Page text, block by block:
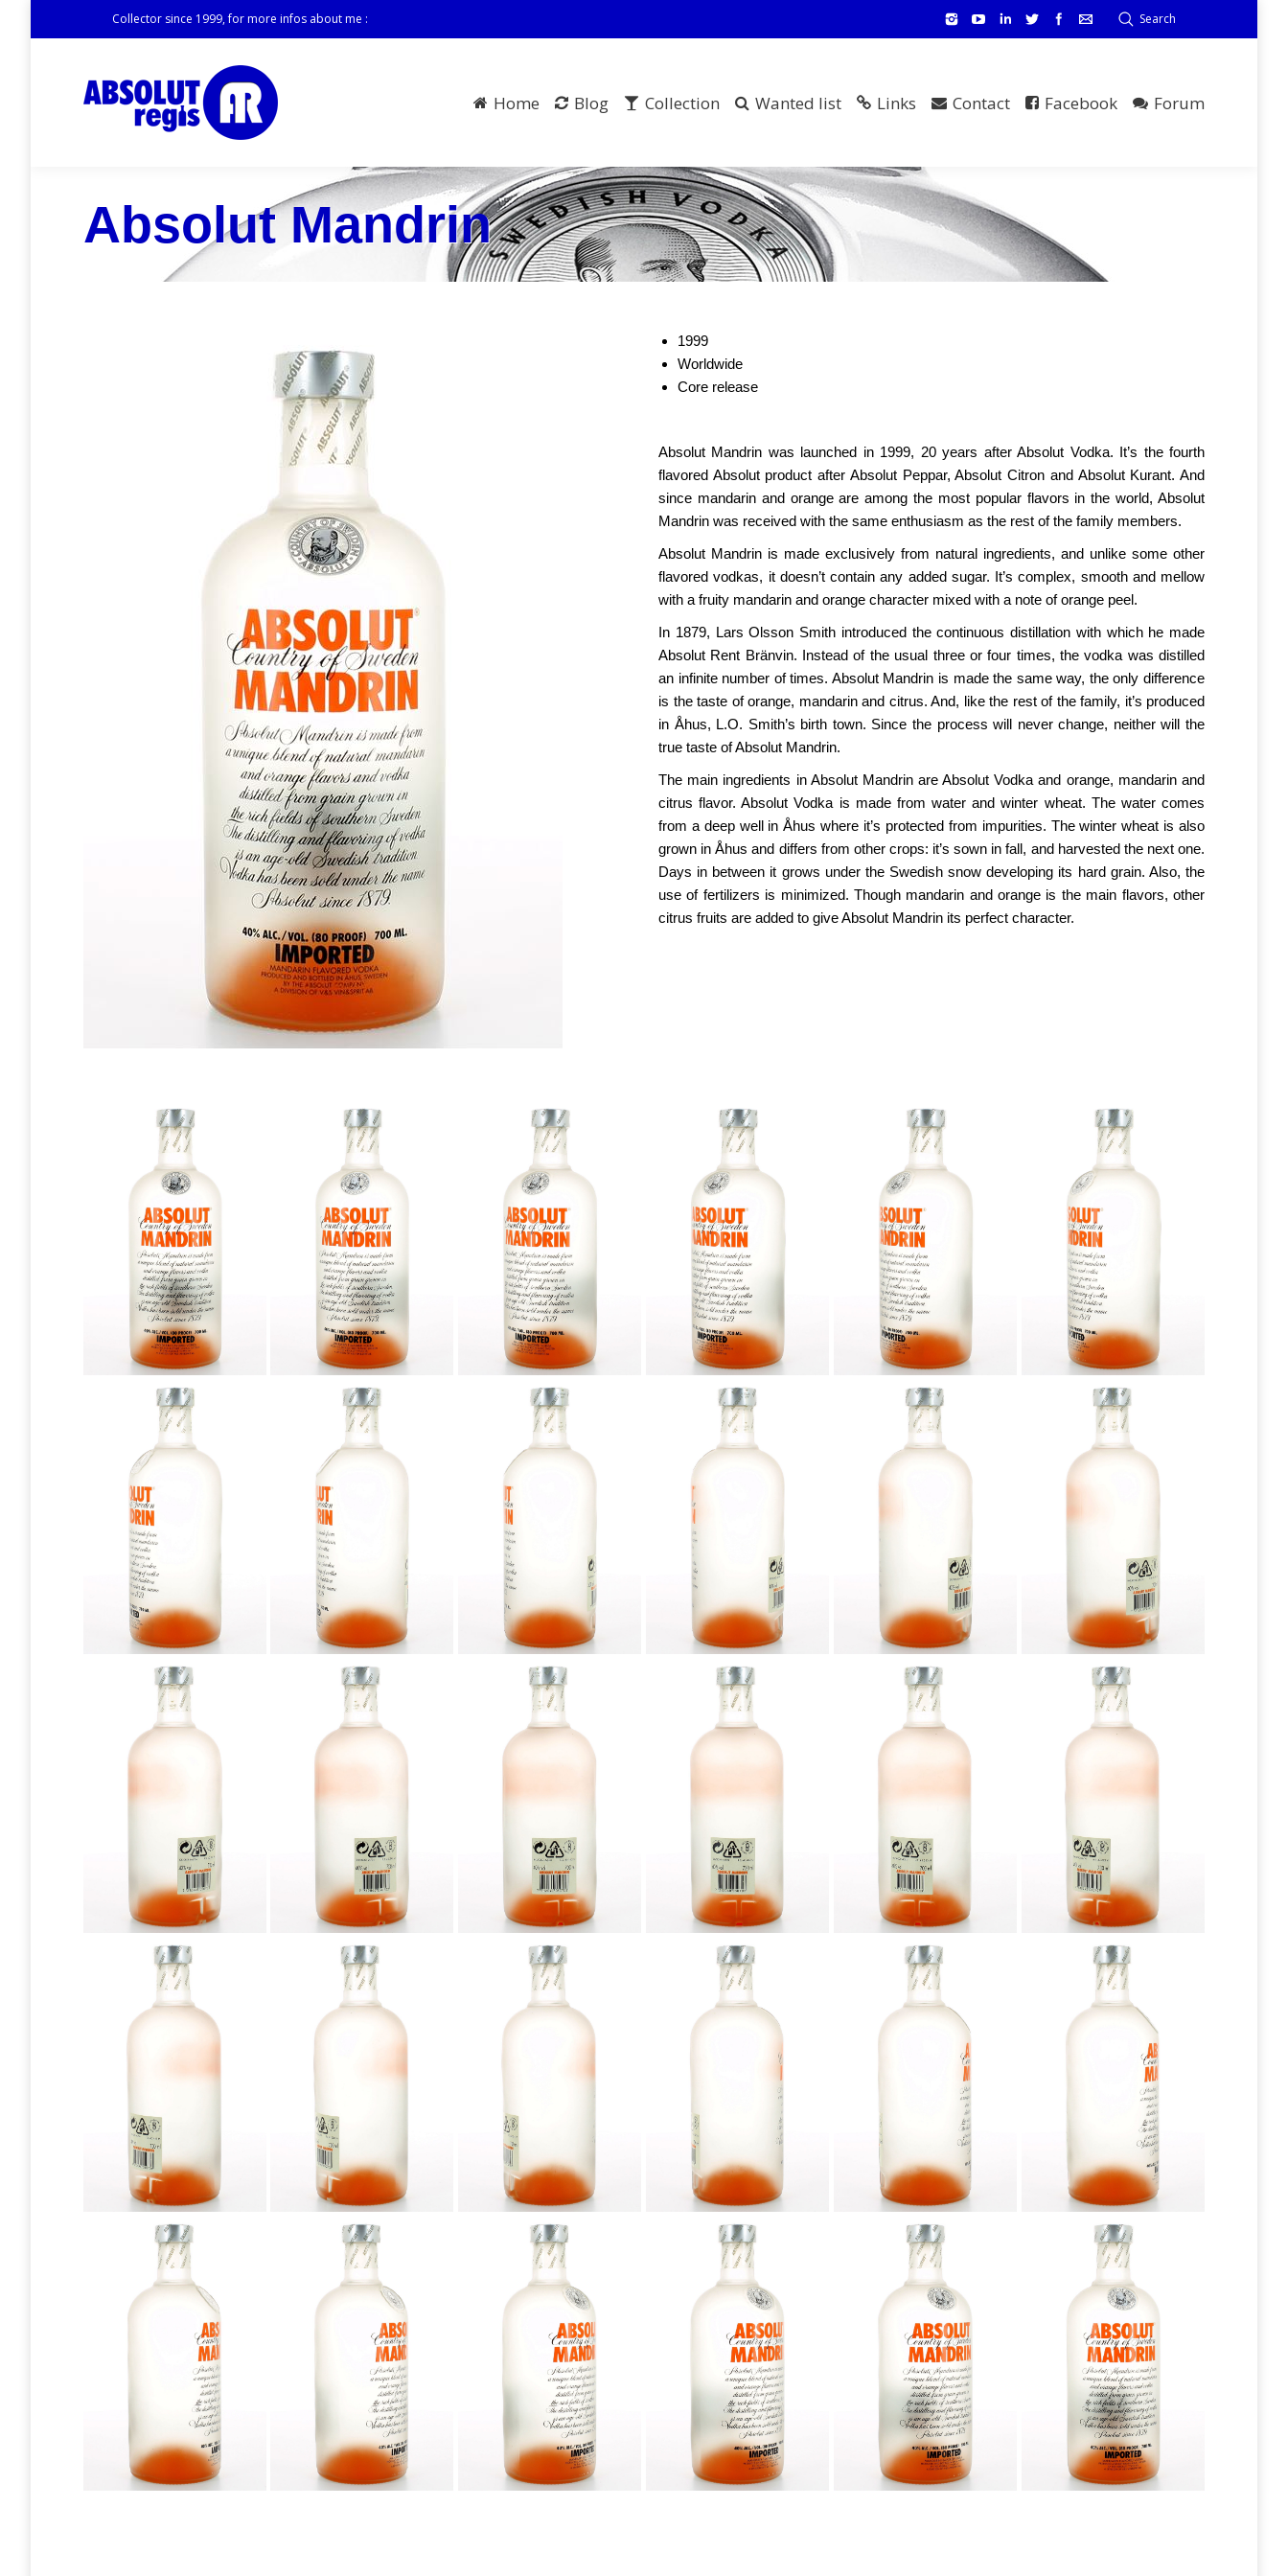
Collector since 1999, for more infos about me : Search
Home Blog Collection Wanted list Links Contact Facebook Forum
Absolut Mandrin
1999
Worldwide
Core release
Absolut Mandrin was launched in 1999, 20 years after Absolut Vodka. It’s the fourth
flavored Absolut product after Absolut Peppar, Absolut Citron and Absolut Kurant. And
since mandarin and orange are among the most popular flavors in the world, Absolut
Mandrin was received with the same enthusiasm as the rest of the family members.
Absolut Mandrin is made exclusively from natural ingredients, and unlike some other
flavored vodkas, it doesn’t contain any added sugar. It’s complex, smooth and mellow
with a fruity mandarin and orange character mixed with a note of orange peel.
In 1879, Lars Olsson Smith introduced the continuous distillation with which he made
Absolut Rent Bränvin. Instead of the usual three or four times, the vodka was distilled
an infinite number of times. Absolut Mandrin is made the same way, the only difference
is the taste of orange, mandarin and citrus. And, like the rest of the family, it’s produced
in Åhus, L.O. Smith’s birth town. Since the process will never change, neither will the
true taste of Absolut Mandrin.
The main ingredients in Absolut Mandrin are Absolut Vodka and orange, mandarin and
citrus flavor. Absolut Vodka is made from water and winter wheat. The water comes
from a deep well in Åhus where it’s protected from impurities. The winter wheat is also
grown in Åhus and differs from other crops: it’s sown in fall, and harvested the next one.
Days in between it grows under the Swedish snow developing its hard grain. Also, the
use of fertilizers is minimized. Though mandarin and orange is the main flavors, other
citrus fruits are added to give Absolut Mandrin its perfect character.